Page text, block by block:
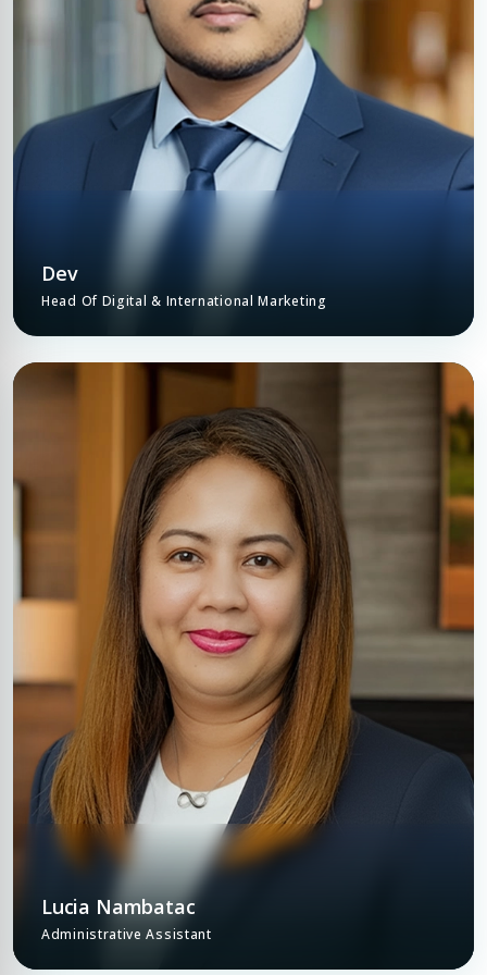
COMPANY NAME
Submit Enquiry
Submit Enquiry
Dev
Head Of Digital & International Marketing
Lucia Nambatac
Administrative Assistant